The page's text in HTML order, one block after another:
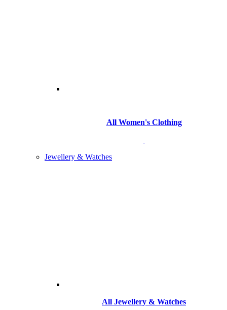
All Women's Clothing
Jewellery & Watches
All Jewellery & Watches